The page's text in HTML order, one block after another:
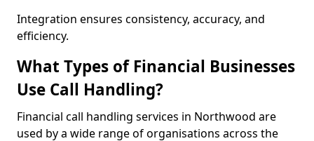
Integration ensures consistency, accuracy, and
efficiency.
What Types of Financial Businesses
Use Call Handling?
Financial call handling services in Northwood are
used by a wide range of organisations across the